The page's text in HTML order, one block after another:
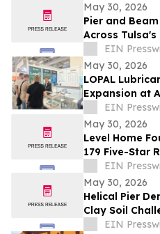
May 30, 2026
Pier and
Across
EIN
May 30, 2026
LOPAL
Expansion at
EIN
May 30, 2026
Level Home
179 Five-Star
EIN
May 30, 2026
Helical Pier
Clay Soil
EIN